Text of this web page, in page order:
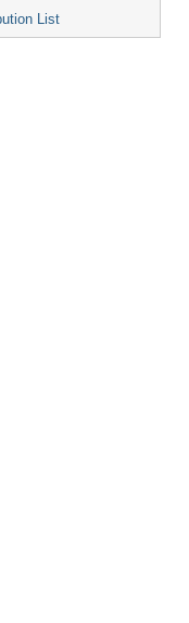
List